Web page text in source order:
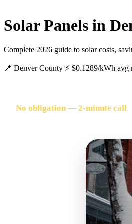
Solar Panels in
Complete 2026 guide to solar costs,
📍 Denver County ⚡ $0.1289/kWh avg
No obligation — 2-minute call